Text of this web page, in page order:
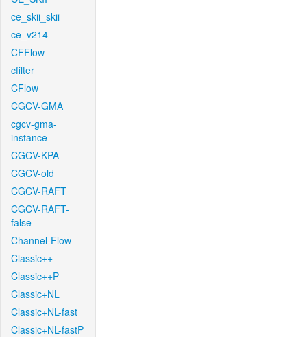
ce_skii_skii
ce_v214
CFFlow
cfilter
CFlow
CGCV-GMA
cgcv-gma-
instance
CGCV-KPA
CGCV-old
CGCV-RAFT
CGCV-RAFT-
false
Channel-Flow
Classic++
Classic++P
Classic+NL
Classic+NL-fast
Classic+NL-fastP